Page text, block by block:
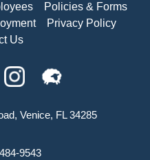
Policies & Forms
Privacy Policy
Us
Venice, FL 34285
9543